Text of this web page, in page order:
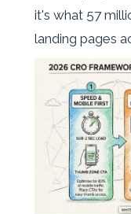
it's what 57
landing pages